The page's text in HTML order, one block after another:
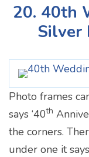
20. 40th
Silver
Photo frames
says ‘40th
the corners.
under one it says